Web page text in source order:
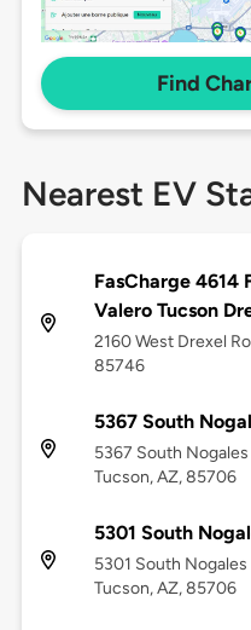
Find
Nearest EV
FasCharge 4614
Valero Tucson
2160 West Drexel
85746
5367 South
5367 South
Tucson, AZ, 85706
5301 South
5301 South
Tucson, AZ, 85706